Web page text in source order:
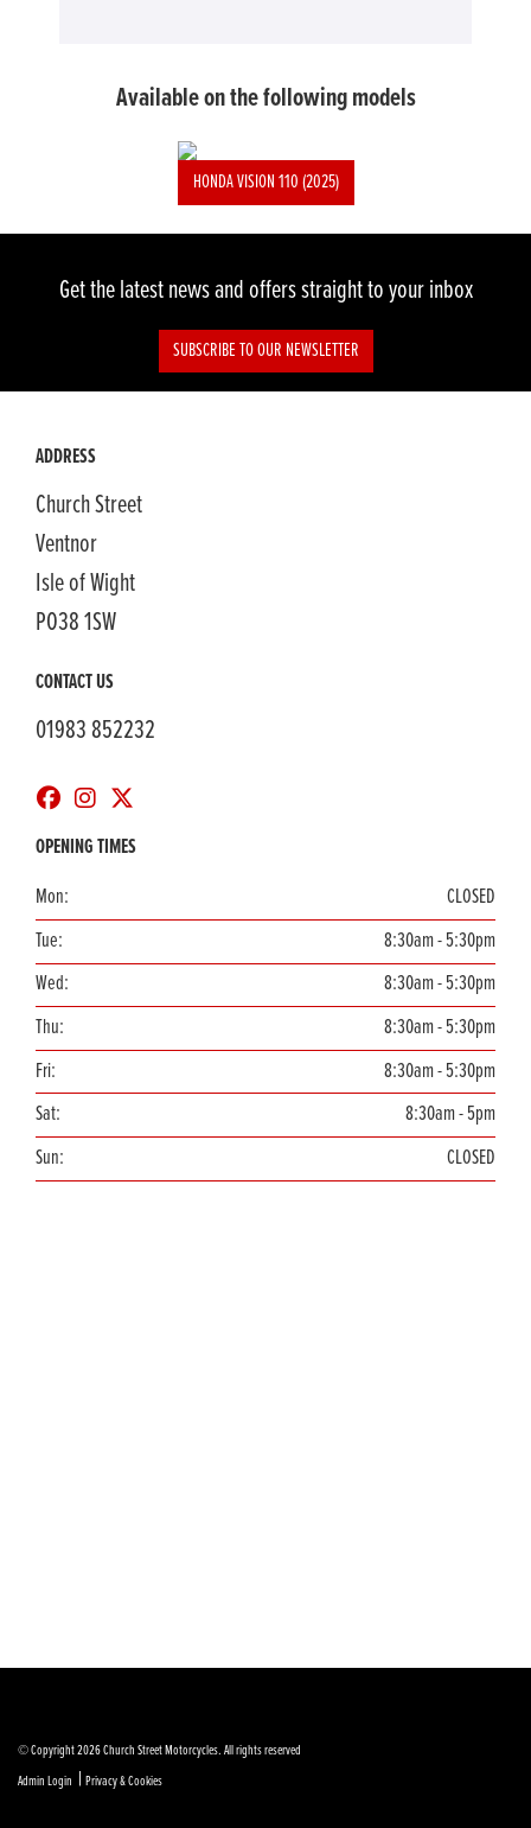
Available on the following models
HONDA VISION 110 (2025)
Get the latest news and offers straight to your inbox
SUBSCRIBE TO OUR NEWSLETTER
ADDRESS
Church Street
Ventnor
Isle of Wight
PO38 1SW
CONTACT US
01983 852232
OPENING TIMES
Mon:
CLOSED
Tue:
8:30am - 5:30pm
Wed:
8:30am - 5:30pm
Thu:
8:30am - 5:30pm
Fri:
8:30am - 5:30pm
Sat:
8:30am - 5pm
Sun:
CLOSED
© Copyright 2026 Church Street Motorcycles. All rights reserved
Admin Login | Privacy & Cookies